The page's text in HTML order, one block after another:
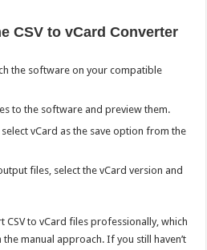
CSV to vCard Converter
the software on your compatible
to the software and preview them.
vCard as the save option from the
files, select the vCard version and
CSV to vCard files professionally, which
manual approach. If you still haven’t